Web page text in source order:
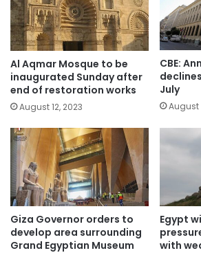
Al Aqmar Mosque to be
inaugurated Sunday after
end of restoration works
August 12, 2023
CBE:
July
August
Giza Governor orders to
develop area surrounding
Grand Egyptian Museum
Egypt
with